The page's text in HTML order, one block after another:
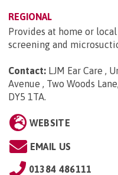
REGIONAL
Provides at home or
screening and
Contact: LJM Ear Care ,
Avenue , Two Woods
DY5 1TA.
WEBSITE
EMAIL US
01384 486111